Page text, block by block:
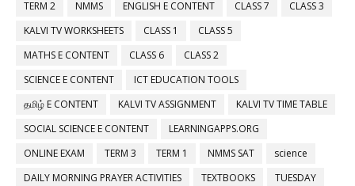
TERM 2 NMMS ENGLISH E CONTENT CLASS 7
CLASS 3
KALVI TV WORKSHEETS
CLASS 1
CLASS 5
MATHS E CONTENT
CLASS 6
CLASS 2
SCIENCE E CONTENT
ICT EDUCATION TOOLS
தமிழ் E CONTENT
KALVI TV ASSIGNMENT
KALVI TV TIME TABLE
SOCIAL SCIENCE E CONTENT
LEARNINGAPPS.ORG
ONLINE EXAM
TERM 3 TERM 1 NMMS SAT
science
DAILY MORNING PRAYER ACTIVITIES
TEXTBOOKS
TUESDAY